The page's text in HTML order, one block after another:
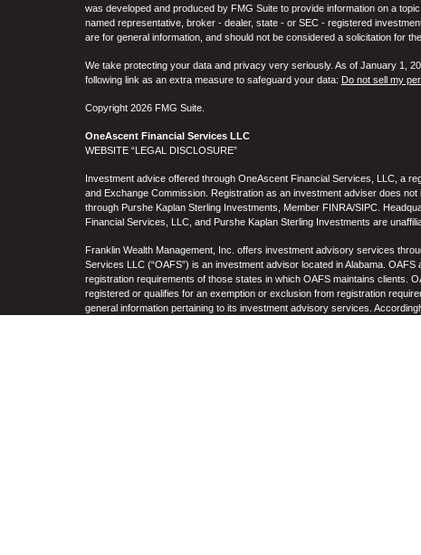
was developed and produced by FMG Suite to provide information on a
named representative, broker - dealer, state - or SEC - registered
are for general information, and should not be considered a solicitation for
We take protecting your data and privacy very seriously. As of January 1,
following link as an extra measure to safeguard your data: Do not sell my
Copyright 2026 FMG Suite.
OneAscent Financial Services LLC
WEBSITE “LEGAL DISCLOSURE”
Investment advice offered through OneAscent Financial Services, LLC, a
and Exchange Commission. Registration as an investment adviser does
through Purshe Kaplan Sterling Investments, Member FINRA/SIPC.
Financial Services, LLC, and Purshe Kaplan Sterling Investments are
Franklin Wealth Management, Inc. offers investment advisory services
Services LLC (“OAFS”) is an investment advisor located in Alabama.
registration requirements of those states in which OAFS maintains clients.
registered or qualifies for an exemption or exclusion from registration
general information pertaining to its investment advisory services.